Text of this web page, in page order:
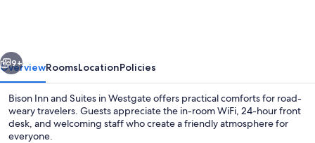
9+
OverviewRoomsLocationPolicies
Bison Inn and Suites in Westgate offers practical comforts for road-
weary travelers. Guests appreciate the in-room WiFi, 24-hour front
desk, and welcoming staff who create a friendly atmosphere for
everyone.